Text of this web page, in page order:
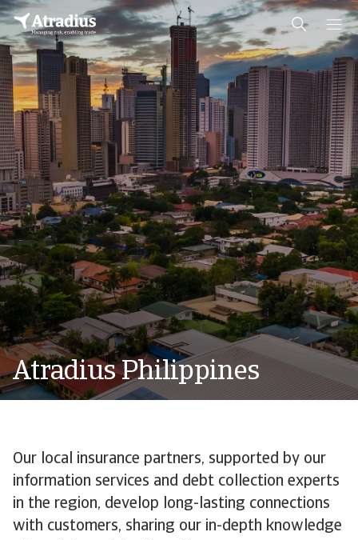
Atradius Philippines
Our local insurance partners, supported by our
information services and debt collection experts
in the region, develop long-lasting connections
with customers, sharing our in-depth knowledge